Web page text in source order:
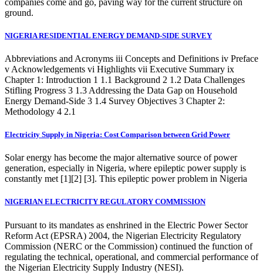
ground.
NIGERIA RESIDENTIAL ENERGY DEMAND-SIDE SURVEY
Abbreviations and Acronyms iii Concepts and Definitions iv Preface
v Acknowledgements vi Highlights vii Executive Summary ix
Chapter 1: Introduction 1 1.1 Background 2 1.2 Data Challenges
Stifling Progress 3 1.3 Addressing the Data Gap on Household
Energy Demand-Side 3 1.4 Survey Objectives 3 Chapter 2:
Methodology 4 2.1
Electricity Supply in Nigeria: Cost Comparison between Grid Power
Solar energy has become the major alternative source of power
generation, especially in Nigeria, where epileptic power supply is
constantly met [1][2] [3]. This epileptic power problem in Nigeria
NIGERIAN ELECTRICITY REGULATORY COMMISSION
Pursuant to its mandates as enshrined in the Electric Power Sector
Reform Act (EPSRA) 2004, the Nigerian Electricity Regulatory
Commission (NERC or the Commission) continued the function of
regulating the technical, operational, and commercial performance of
the Nigerian Electricity Supply Industry (NESI).